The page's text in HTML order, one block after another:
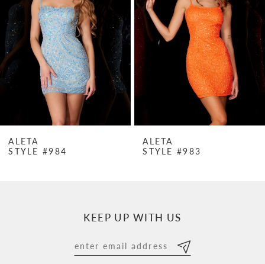
2
8
ALETA
STYLE #984
ALETA
STYLE #983
KEEP UP WITH US